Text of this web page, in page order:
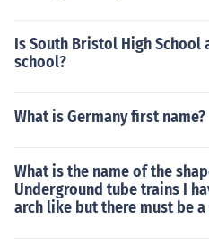
Is South Bristol High
school?
What is Germany first name?
What is the name of the
Underground tube trains I
arch like but there must be